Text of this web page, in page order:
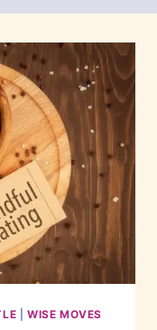
|WISE MOVES